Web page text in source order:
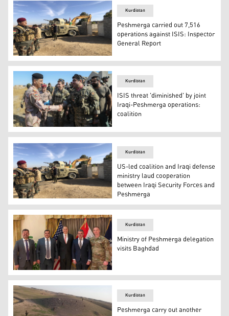
Kurdish Peshmerga forces oversee digging of
Kurdistan
Peshmerga carried out 7,516
operations against ISIS: Inspector
General Report
Peshmerga Sector 6 Commander Sirwan Barzani
Kurdistan
ISIS threat 'diminished' by joint
Iraqi-Peshmerga operations:
coalition
Kurdish Peshmerga forces oversee digging of
Kurdistan
US-led coalition and Iraqi defense
ministry laud cooperation
between Iraqi Security Forces and
Peshmerga
A Peshmerga delegation on Monday visited the US
Kurdistan
Ministry of Peshmerga delegation
visits Baghdad
Kurdistan
Peshmerga carry out another